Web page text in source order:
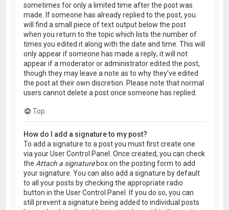
sometimes for only a limited time after the post was
made. If someone has already replied to the post, you
will find a small piece of text output below the post
when you return to the topic which lists the number of
times you edited it along with the date and time. This will
only appear if someone has made a reply; it will not
appear if a moderator or administrator edited the post,
though they may leave a note as to why they’ve edited
the post at their own discretion. Please note that normal
users cannot delete a post once someone has replied.
Top
How do I add a signature to my post?
To add a signature to a post you must first create one
via your User Control Panel. Once created, you can check
the Attach a signaturebox on the posting form to add
your signature. You can also add a signature by default
to all your posts by checking the appropriate radio
button in the User Control Panel. If you do so, you can
still prevent a signature being added to individual posts